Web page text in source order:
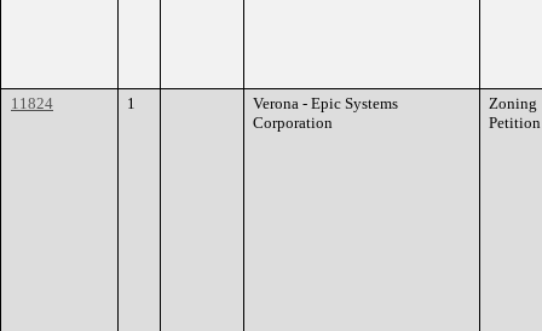
11824 1
Verona - Epic Systems
Corporation
Zoning
Petition